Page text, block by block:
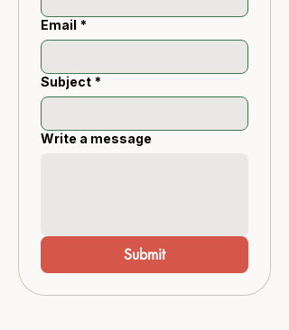
Email *
Subject *
Write a message
Submit